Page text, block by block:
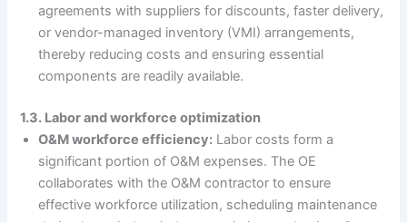
agreements with suppliers for discounts, faster delivery,
or vendor-managed inventory (VMI) arrangements,
thereby reducing costs and ensuring essential
components are readily available.
1.3. Labor and workforce optimization
O&M workforce efficiency: Labor costs form a
significant portion of O&M expenses. The OE
collaborates with the O&M contractor to ensure
effective workforce utilization, scheduling maintenance